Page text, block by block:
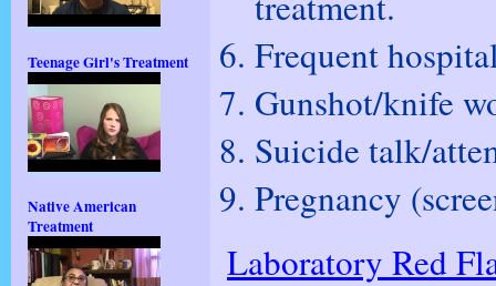
Teenage Girl's Treatment
Native American
Treatment
Frequent
Gunshot/knife
Suicide talk/
Pregnancy
Laboratory Red